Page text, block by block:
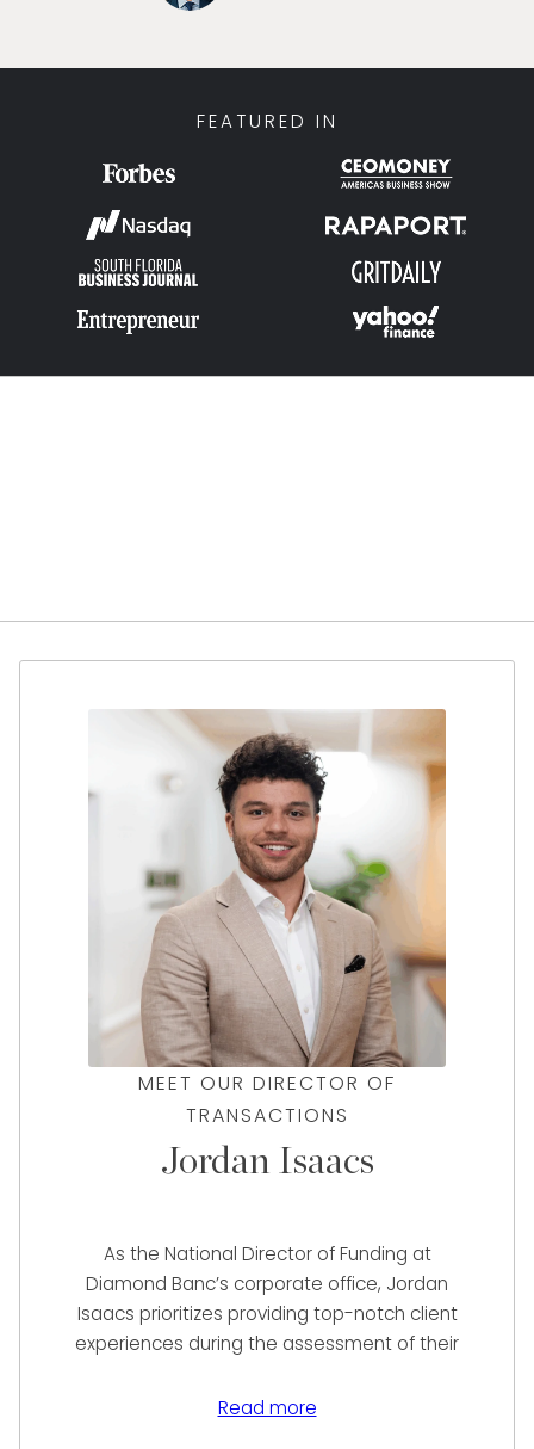
FEATURED IN
MEET OUR DIRECTOR OF
TRANSACTIONS
Jordan Isaacs
As the National Director of Funding at
Diamond Banc’s corporate office, Jordan
Isaacs prioritizes providing top-notch client
experiences during the assessment of their
With excellent communication skills and a
Read more